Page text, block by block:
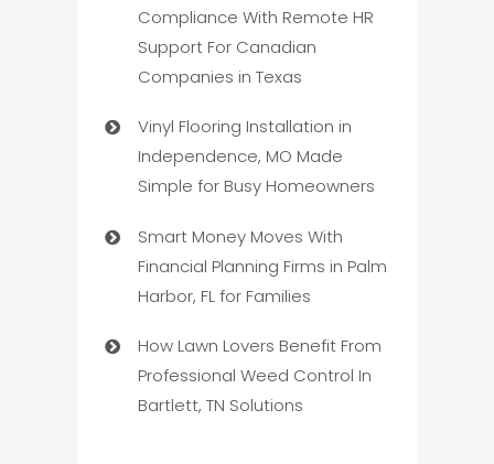
Compliance With Remote HR
Support For Canadian
Companies in Texas
Vinyl Flooring Installation in
Independence, MO Made
Simple for Busy Homeowners
Smart Money Moves With
Financial Planning Firms in Palm
Harbor, FL for Families
How Lawn Lovers Benefit From
Professional Weed Control In
Bartlett, TN Solutions